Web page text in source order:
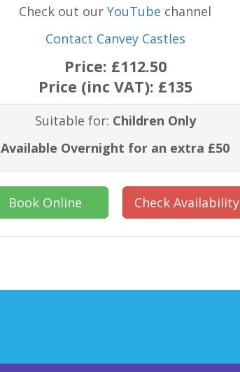
Check out ourYouTube channel
Contact Canvey Castles
Price: £112.50
Price (inc VAT): £135
Suitable for: Children Only
Available Overnight for an extra £50
Book Online Check Availability